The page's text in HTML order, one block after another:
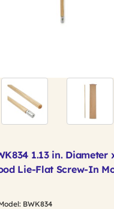
1.13 in. Diameter
Lie-Flat Screw-In
BWK834